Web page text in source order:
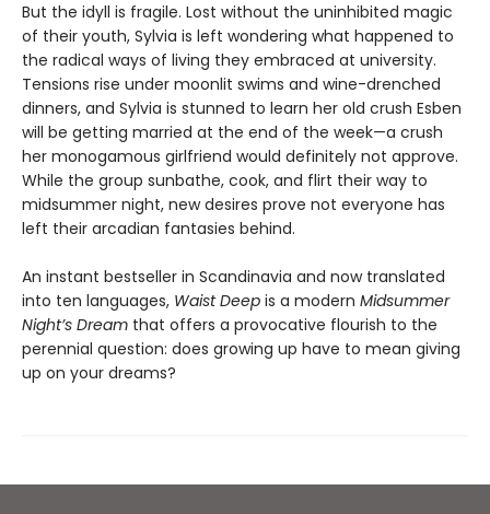
But the idyll is fragile. Lost without the uninhibited magic
of their youth, Sylvia is left wondering what happened to
the radical ways of living they embraced at university.
Tensions rise under moonlit swims and wine-drenched
dinners, and Sylvia is stunned to learn her old crush Esben
will be getting married at the end of the week—a crush
her monogamous girlfriend would definitely not approve.
While the group sunbathe, cook, and flirt their way to
midsummer night, new desires prove not everyone has
left their arcadian fantasies behind.
An instant bestseller in Scandinavia and now translated
into ten languages, Waist Deep is a modern Midsummer
Night’s Dream that offers a provocative flourish to the
perennial question: does growing up have to mean giving
up on your dreams?